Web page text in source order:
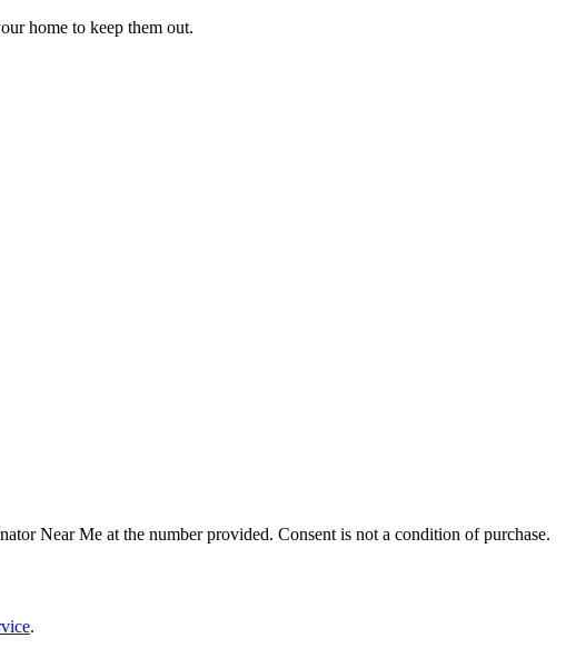
home to keep them out.
Near Me at the number provided. Consent is not a condition of purchase.
.